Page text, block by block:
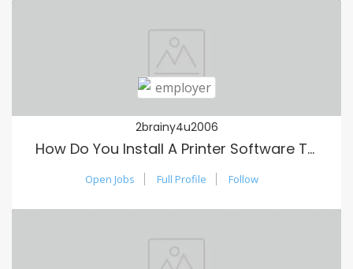
2brainy4u2006
How Do You Install A Printer Software To My Laptop?
Open Jobs Full Profile Follow